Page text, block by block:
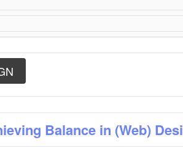
Balance in (Web)